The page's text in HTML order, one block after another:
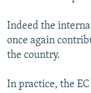
Indeed the
once again
the country.
In practice, the